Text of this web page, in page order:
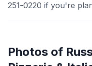
251-0220 if you're
Photos of